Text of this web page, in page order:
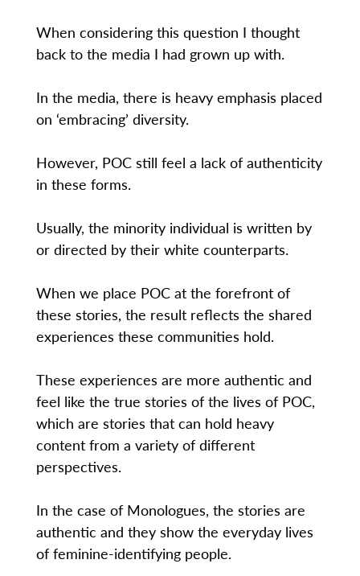
When considering this question I thought
back to the media I had grown up with.
In the media, there is heavy emphasis placed
on ‘embracing’ diversity.
However, POC still feel a lack of authenticity
in these forms.
Usually, the minority individual is written by
or directed by their white counterparts.
When we place POC at the forefront of
these stories, the result reflects the shared
experiences these communities hold.
These experiences are more authentic and
feel like the true stories of the lives of POC,
which are stories that can hold heavy
content from a variety of different
perspectives.
In the case of Monologues, the stories are
authentic and they show the everyday lives
of feminine-identifying people.